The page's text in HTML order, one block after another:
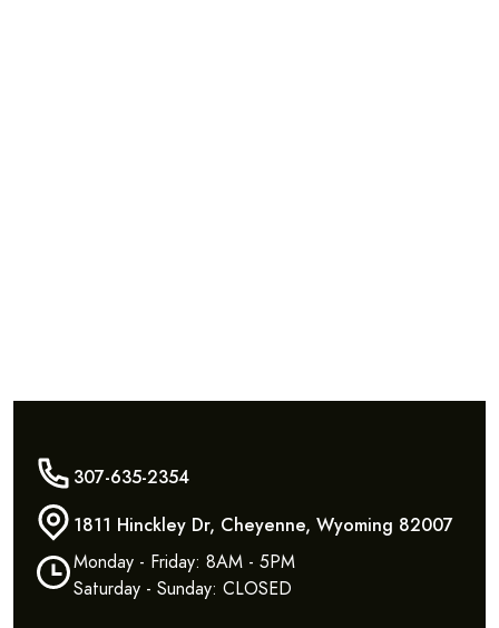
307-635-2354
1811 Hinckley Dr, Cheyenne, Wyoming 82007
Monday - Friday: 8AM - 5PM
Saturday - Sunday: CLOSED